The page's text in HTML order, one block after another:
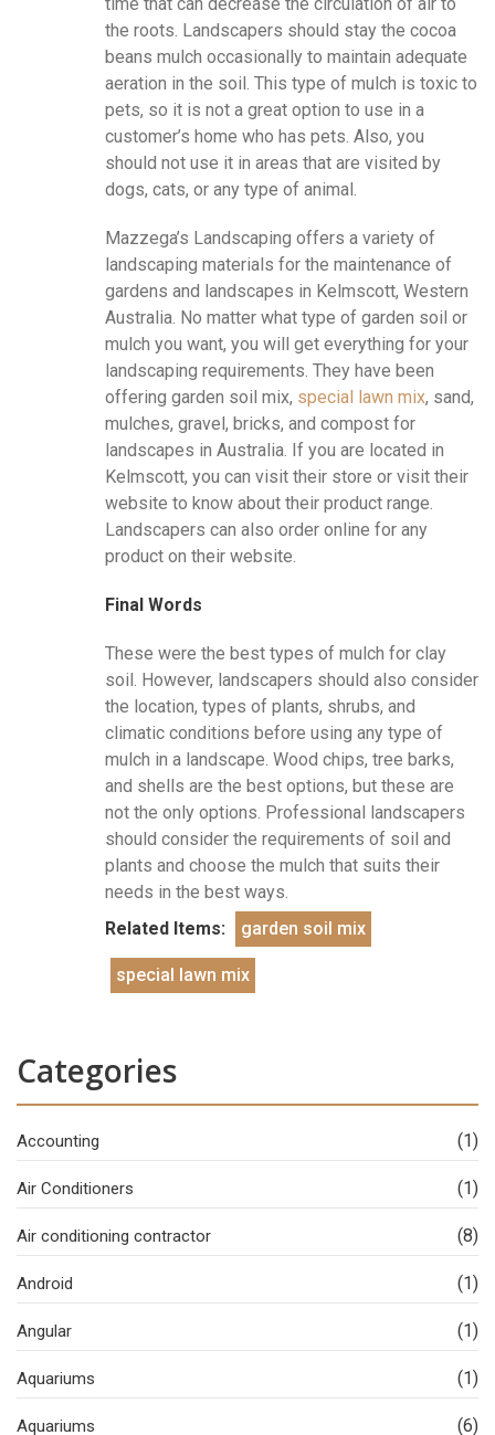
the roots. Landscapers should stay the cocoa
beans mulch occasionally to maintain adequate
aeration in the soil. This type of mulch is toxic to
pets, so it is not a great option to use in a
customer’s home who has pets. Also, you
should not use it in areas that are visited by
dogs, cats, or any type of animal.
Mazzega’s Landscaping offers a variety of
landscaping materials for the maintenance of
gardens and landscapes in Kelmscott, Western
Australia. No matter what type of garden soil or
mulch you want, you will get everything for your
landscaping requirements. They have been
offering garden soil mix, special lawn mix, sand,
mulches, gravel, bricks, and compost for
landscapes in Australia. If you are located in
Kelmscott, you can visit their store or visit their
website to know about their product range.
Landscapers can also order online for any
product on their website.
Final Words
These were the best types of mulch for clay
soil. However, landscapers should also consider
the location, types of plants, shrubs, and
climatic conditions before using any type of
mulch in a landscape. Wood chips, tree barks,
and shells are the best options, but these are
not the only options. Professional landscapers
should consider the requirements of soil and
plants and choose the mulch that suits their
needs in the best ways.
Related Items:
garden soil mix
special lawn mix
Categories
Accounting (1)
Air Conditioners (1)
Air conditioning contractor (8)
Android (1)
Angular (1)
Aquariums (1)
Aquariums (6)